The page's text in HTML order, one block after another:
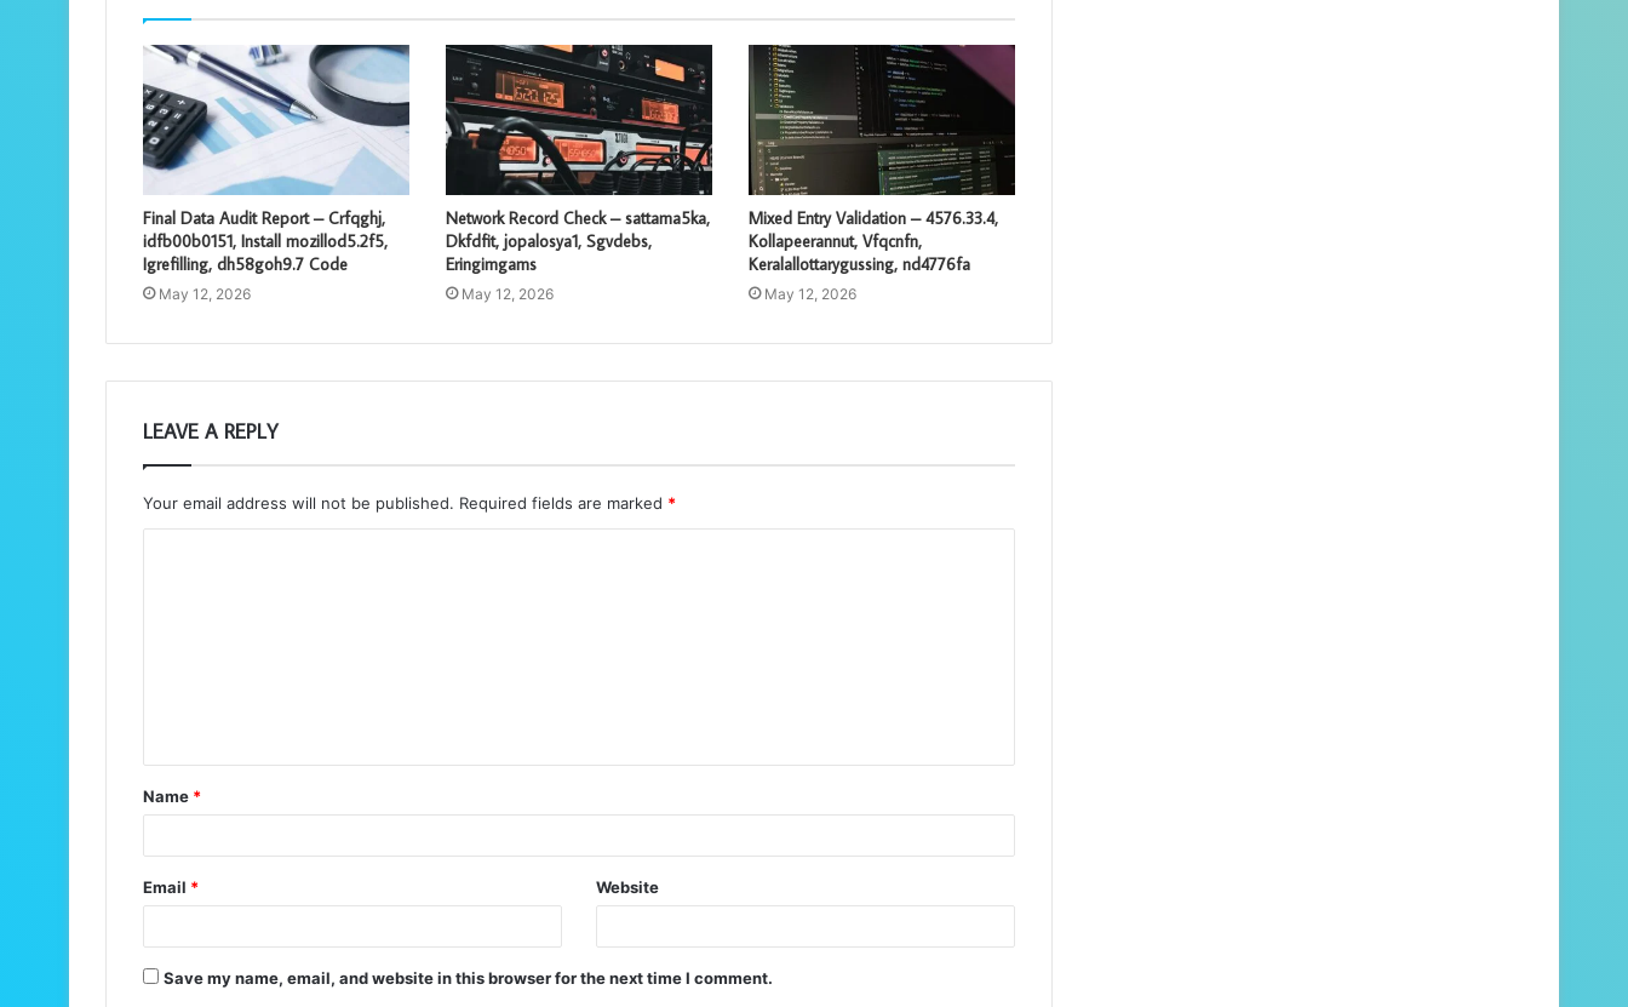
Final Data Audit Report – Crfqghj,
idfb00b0151, Install mozillod5.2f5,
Igrefilling, dh58goh9.7 Code
May 12, 2026
Network Record Check – sattama5ka,
Dkfdfit, jopalosya1, Sgvdebs,
Eringimgams
May 12, 2026
Mixed Entry Validation – 4576.33.4,
Kollapeerannut, Vfqcnfn,
Keralallottarygussing, nd4776fa
May 12, 2026
LEAVE A REPLY
Your email address will not be published. Required fields are marked *
t
*
Name *
Email * Website
Save my name, email, and website in this browser for the next time I comment.